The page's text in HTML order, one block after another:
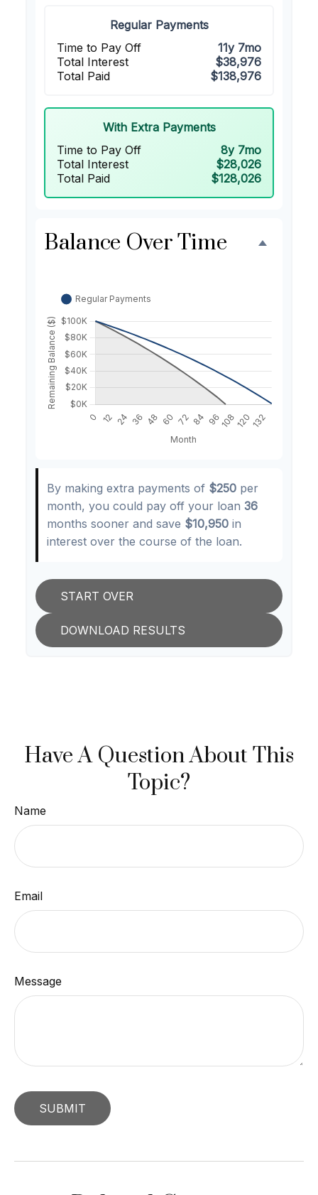
Regular Payments
Time to Pay Off
11y 7mo
Total Interest
$38,976
Total Paid
$138,976
With Extra Payments
Time to Pay Off
8y 7mo
Total Interest
$28,026
Total Paid
$128,026
Balance Over Time
By making extra payments of $250 per
month, you could pay off your loan 36
months sooner and save $10,950 in
interest over the course of the loan.
START OVER
DOWNLOAD RESULTS
Have A Question About This
Topic?
Name
Email
Message